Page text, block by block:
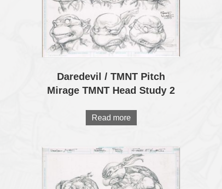
Daredevil / TMNT Pitch
Mirage TMNT Head Study 2
Read more